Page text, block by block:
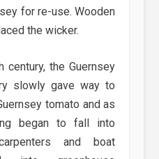
for re-use. Wooden
the wicker.
the Guernsey
slowly gave way to
tomato and as
began to fall into
and boat